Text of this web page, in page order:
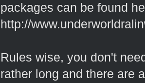
packages can be found
http://
Rules wise, you don't
rather long and there are